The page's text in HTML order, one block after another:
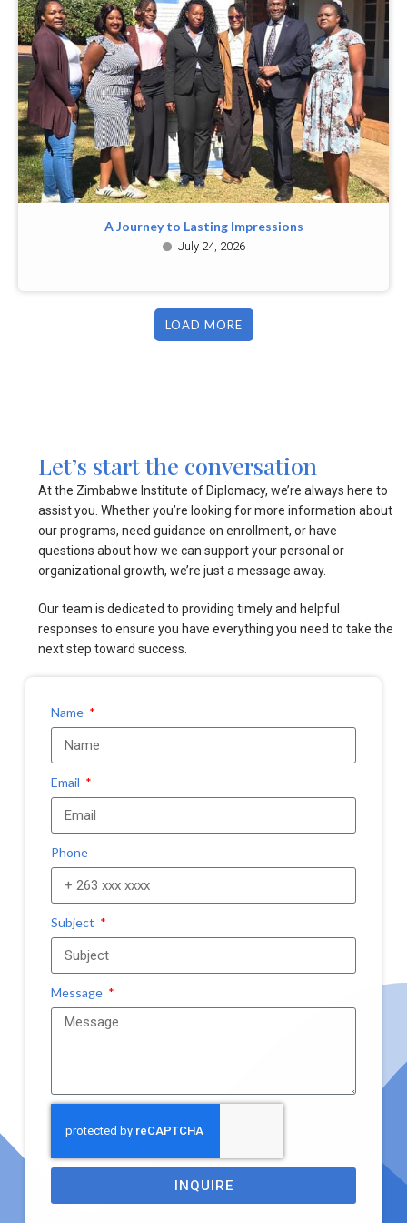
A Journey to Lasting Impressions
July 24, 2026
LOAD MORE
Let’s start the conversation
At the Zimbabwe Institute of Diplomacy, we’re always here to
assist you. Whether you’re looking for more information about
our programs, need guidance on enrollment, or have
questions about how we can support your personal or
organizational growth, we’re just a message away.
Our team is dedicated to providing timely and helpful
responses to ensure you have everything you need to take the
next step toward success.
Name
Email
Phone
Subject
Message
INQUIRE